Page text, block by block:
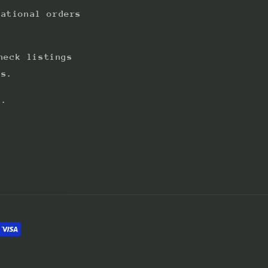
orders
listings